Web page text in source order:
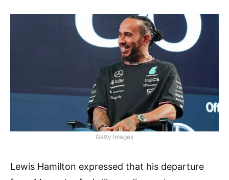
Getty Images
Lewis Hamilton expressed that his departure